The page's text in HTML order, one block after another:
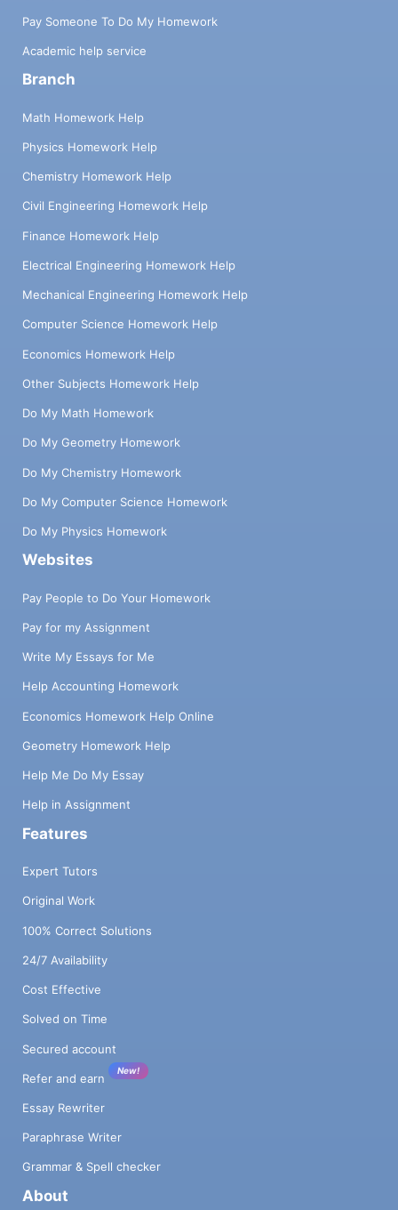
Pay Someone To Do My Homework
Academic help service
Branch
Math Homework Help
Physics Homework Help
Chemistry Homework Help
Civil Engineering Homework Help
Finance Homework Help
Electrical Engineering Homework Help
Mechanical Engineering Homework Help
Computer Science Homework Help
Economics Homework Help
Other Subjects Homework Help
Do My Math Homework
Do My Geometry Homework
Do My Chemistry Homework
Do My Computer Science Homework
Do My Physics Homework
Websites
Pay People to Do Your Homework
Pay for my Assignment
Write My Essays for Me
Help Accounting Homework
Economics Homework Help Online
Geometry Homework Help
Help Me Do My Essay
Help in Assignment
Features
Expert Tutors
Original Work
100% Correct Solutions
24/7 Availability
Cost Effective
Solved on Time
Secured account
Refer and earn
New!
Essay Rewriter
Paraphrase Writer
Grammar & Spell checker
About